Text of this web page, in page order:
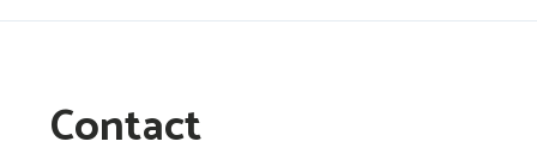
Contact